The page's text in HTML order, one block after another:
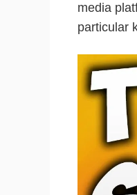
media
particular